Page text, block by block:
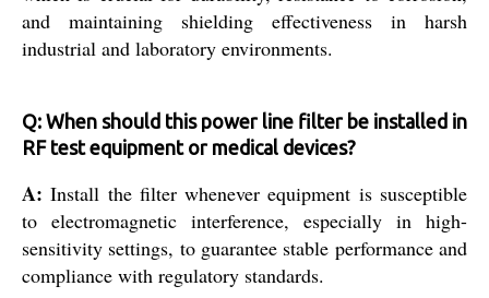
and maintaining shielding effectiveness in harsh
industrial and laboratory environments.
Q: When should this power line filter be installed in
RF test equipment or medical devices?
A: Install the filter whenever equipment is susceptible
to electromagnetic interference, especially in high-
sensitivity settings, to guarantee stable performance and
compliance with regulatory standards.